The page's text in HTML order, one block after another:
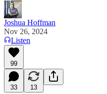
Joshua Hoffman
Nov 26, 2024
Listen
99
33 13